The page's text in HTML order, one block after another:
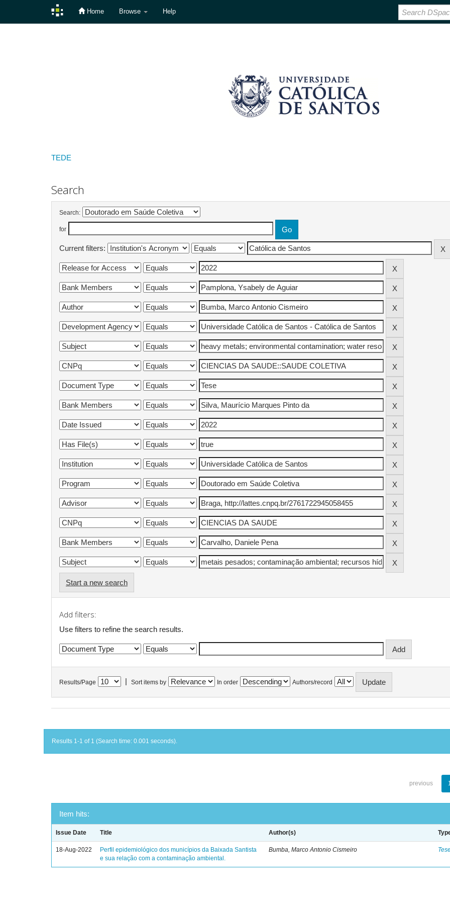
Home Browse Help
TEDE
Search
Search:
for
Current filters:
Start a new search
Add filters:
Use filters to refine the search results.
Results/Page Sort items by In order Authors/record
Results 1-1 of 1 (Search time: 0.001 seconds).
previous
Item hits:
Issue Date Title Author(s)
18-Aug-2022
Perfil epidemiológico dos municípios da Baixada Santista
e sua relação com a contaminação ambiental.
Bumba, Marco Antonio Cismeiro